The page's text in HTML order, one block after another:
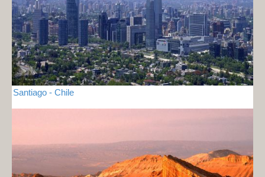
Santiago - Chile